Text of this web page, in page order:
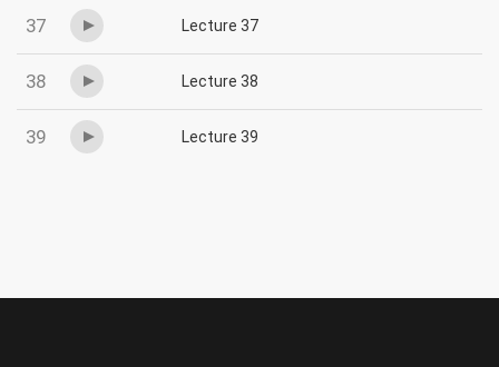
37 Lecture 37
38 Lecture 38
39 Lecture 39